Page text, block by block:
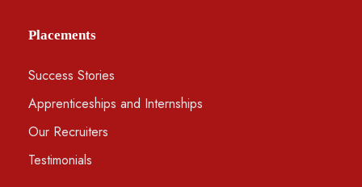
Placements
Success Stories
Apprenticeships and Internships
Our Recruiters
Testimonials